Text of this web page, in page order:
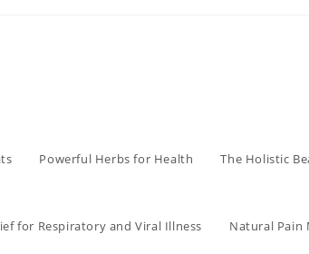
Powerful Herbs for Health The Holistic
for Respiratory and Viral Illness Natural Pain